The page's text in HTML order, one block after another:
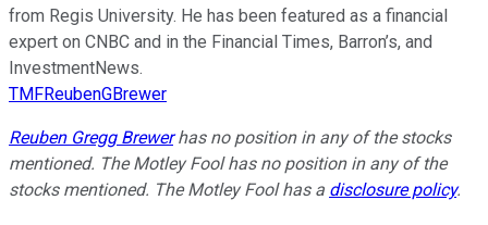
from Regis University. He has been featured as a financial
expert on CNBC and in the Financial Times, Barron’s, and
InvestmentNews.
TMFReubenGBrewer
Reuben Gregg Brewerhas no position in any of the stocks
mentioned. The Motley Fool has no position in any of the
stocks mentioned. The Motley Fool has a disclosure policy.